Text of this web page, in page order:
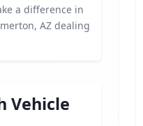
a difference in
AZ dealing
Vehicle